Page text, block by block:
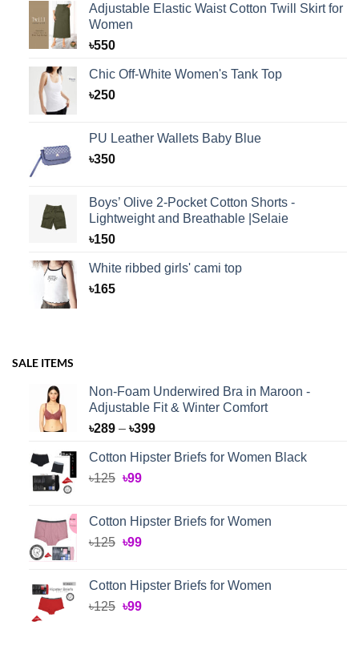
Adjustable Elastic Waist Cotton Twill Skirt for
Women
৳550
Chic Off-White Women's Tank Top
৳250
PU Leather Wallets Baby Blue
৳350
Boys’ Olive 2-Pocket Cotton Shorts -
Lightweight and Breathable |Selaie
৳150
White ribbed girls' cami top
৳165
SALE ITEMS
Non-Foam Underwired Bra in Maroon -
Adjustable Fit & Winter Comfort
৳289 – ৳399Price
৳289
Cotton Hipster Briefs for Women Black
৳125 Original
৳125.
৳99Current
৳99.
Cotton Hipster Briefs for Women
৳125 Original
৳125.
৳99Current
৳99.
Cotton Hipster Briefs for Women
৳125 Original
৳99Current